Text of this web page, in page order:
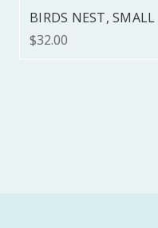
BIRDS NEST, SMALL
$32.00